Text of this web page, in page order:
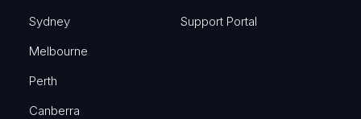
Sydney
Melbourne
Perth
Canberra
Support Portal